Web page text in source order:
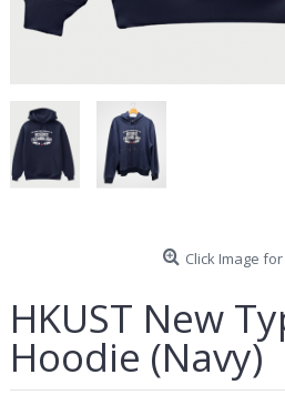
Click Image
HKUST New
Hoodie (Navy)